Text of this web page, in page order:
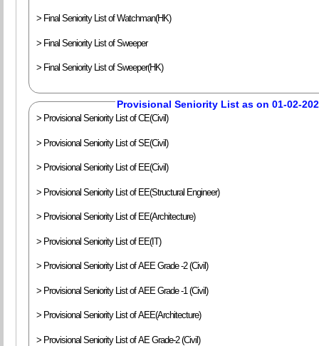
> Final Seniority List of Watchman(HK)
> Final Seniority List of Sweeper
> Final Seniority List of Sweeper(HK)
Provisional Seniority List as on 01-02-
> Provisional Seniority List of CE(Civil)
> Provisional Seniority List of SE(Civil)
> Provisional Seniority List of EE(Civil)
> Provisional Seniority List of EE(Structural Engineer)
> Provisional Seniority List of EE(Architecture)
> Provisional Seniority List of EE(IT)
> Provisional Seniority List of AEE Grade -2 (Civil)
> Provisional Seniority List of AEE Grade -1 (Civil)
> Provisional Seniority List of AEE(Architecture)
> Provisional Seniority List of AE Grade-2 (Civil)